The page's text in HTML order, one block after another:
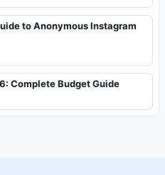
to Anonymous Instagram
Complete Budget Guide